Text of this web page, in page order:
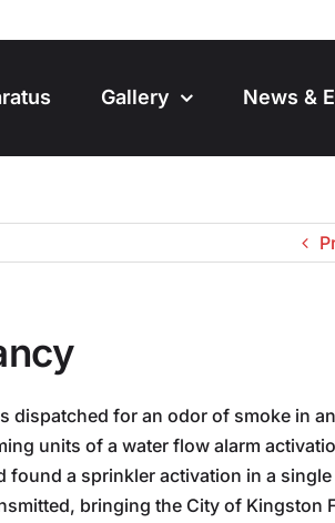
Gallery News &
dispatched for an odor of smoke in
units of a water flow alarm
a sprinkler activation in a single
bringing the City of Kingston